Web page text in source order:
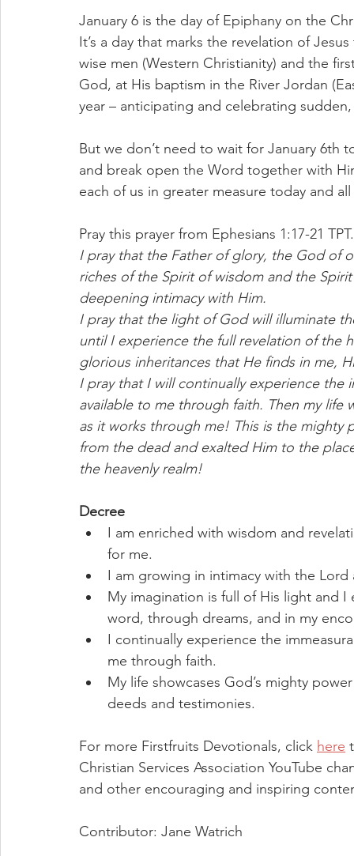
January 6 is the day of Epiphany on the
It’s a day that marks the revelation of
wise men (Western Christianity) and the
God, at His baptism in the River Jordan
year – anticipating and celebrating
But we don’t need to wait for January 6th
and break open the Word together with
each of us in greater measure today and
Pray this prayer from Ephesians 1:17-21
I pray that the Father of glory, the God of
riches of the Spirit of wisdom and the
deepening intimacy with Him.
I pray that the light of God will illuminate
until I experience the full revelation of the
glorious inheritances that He finds in me,
I pray that I will continually experience the
available to me through faith. Then my life
as it works through me! This is the mighty
from the dead and exalted Him to the
the heavenly realm!
Decree
I am enriched with wisdom and
for me.
I am growing in intimacy with the
My imagination is full of His light and
word, through dreams, and in my
I continually experience the
me through faith.
My life showcases God’s mighty
deeds and testimonies.
For more Firstfruits Devotionals, click here
Christian Services Association YouTube
and other encouraging and inspiring
Contributor: Jane Watrich